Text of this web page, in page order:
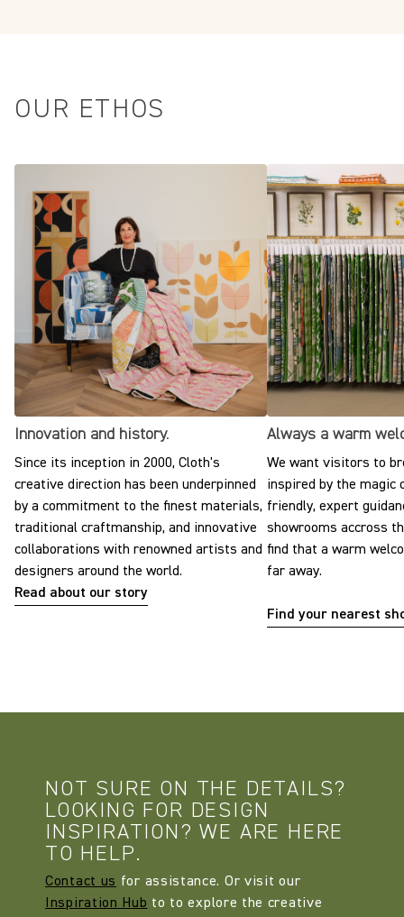
OUR ETHOS
Innovation and history.
Since its inception in 2000, Cloth's
creative direction has been underpinned
by a commitment to the finest materials,
traditional craftmanship, and innovative
collaborations with renowned artists and
designers around the world.
Read about our story
Always a warm
We want visitors to
inspired by the magic
friendly, expert
showrooms accross
find that a warm
far away.
Find your nearest
NOT SURE ON THE DETAILS?
LOOKING FOR DESIGN
INSPIRATION? WE ARE HERE
TO HELP.
Contact us for assistance. Or visit our
Inspiration Hub to to explore the creative